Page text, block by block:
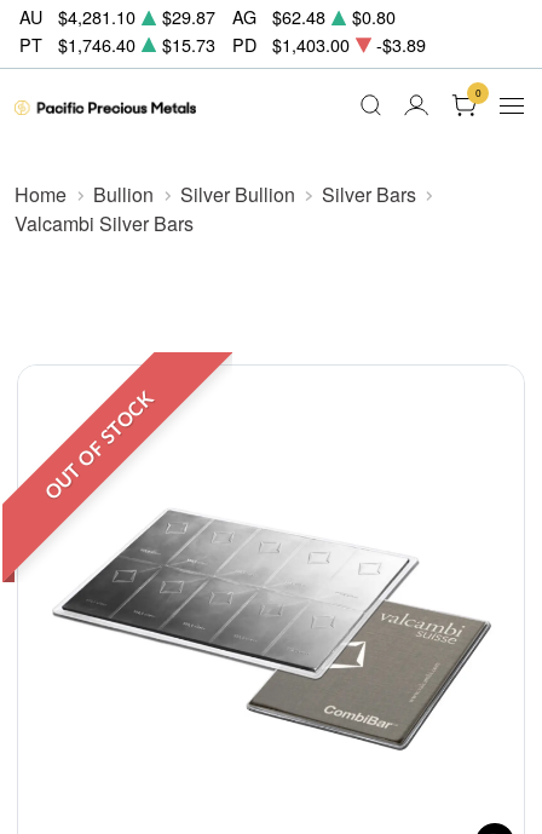
AU $4,281.10 $29.87 AG $62.48
$0.80
PT
$1,746.40 $15.73 PD $1,403.00 -$3.89
0
Home Bullion Silver Bullion
Silver Bars
Valcambi Silver Bars
OUT OF STOCK